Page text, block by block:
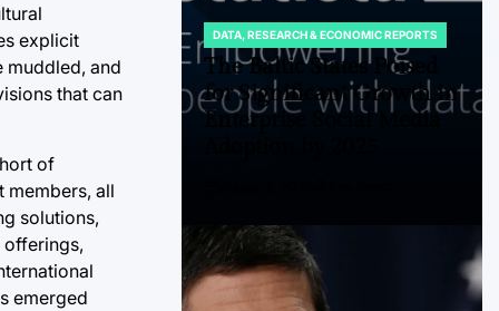
explicit
muddled, and
that can
of
members, all
solutions,
offerings,
emerged
POSTED
IN
DATA, RESEARCH & ECONOMIC REPORTS
The Baltic States Poised
for Significant Growth in
Enterprise Social Media